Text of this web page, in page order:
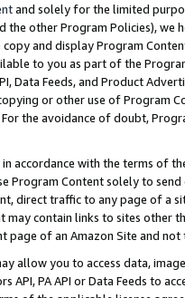
and solely for the limited
the other Program Policies),
and display Program
to you as part of the
Data Feeds, and Product
or other use of Program
the avoidance of doubt,
accordance with the terms of
Program Content solely to
direct traffic to any page of a
may contain links to sites other
page of an Amazon Site and not
allow you to access data,
API, PA API or Data Feeds to